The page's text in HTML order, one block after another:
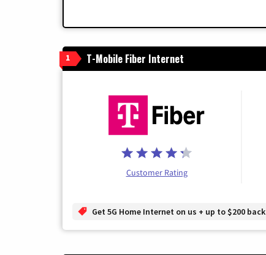
1 T-Mobile Fiber Internet
Customer Rating
Get 5G Home Internet on us + up to $200 back